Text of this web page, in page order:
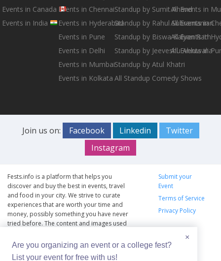
Events in Canada
Events in India
Events in Chennai
Events in Hyderabad
Events in Pune
Events in Delhi
Events in Mumbai
Events in Kolkata
Standup by Sumit Anand
Standup by Rahul Subramanian
Standup by Biswa Kalyan Rath
Standup by Jeeveshu Ahluwalia
Standup by Atul Khatri
All Standup Comedy Shows
All Events in
All Events in
All Events in
All Events in
Join us on: Facebook Linkedin
Twitter
Instagram
Fests.info is a platform that helps you
discover and buy the best in events, travel
and food in your city. We strive to curate
experiences that are worth your time and
money, possibly something you have never
tried before. The content and images used
copyrights vests with the respective owners.
The usage of the content and images on this
Submit your
Event
Terms of Service
Privacy Policy
×
Are you organizing an event or a college fest?
List your event for free with us!